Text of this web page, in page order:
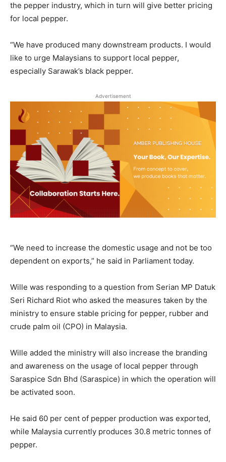
the pepper industry, which in turn will give better pricing
for local pepper.
“We have produced many downstream products. I would
like to urge Malaysians to support local pepper,
especially Sarawak’s black pepper.
Advertisement
“We need to increase the domestic usage and not be too
dependent on exports,” he said in Parliament today.
Wille was responding to a question from Serian MP Datuk
Seri Richard Riot who asked the measures taken by the
ministry to ensure stable pricing for pepper, rubber and
crude palm oil (CPO) in Malaysia.
Wille added the ministry will also increase the branding
and awareness on the usage of local pepper through
Saraspice Sdn Bhd (Saraspice) in which the operation will
be activated soon.
He said 60 per cent of pepper production was exported,
while Malaysia currently produces 30.8 metric tonnes of
pepper.